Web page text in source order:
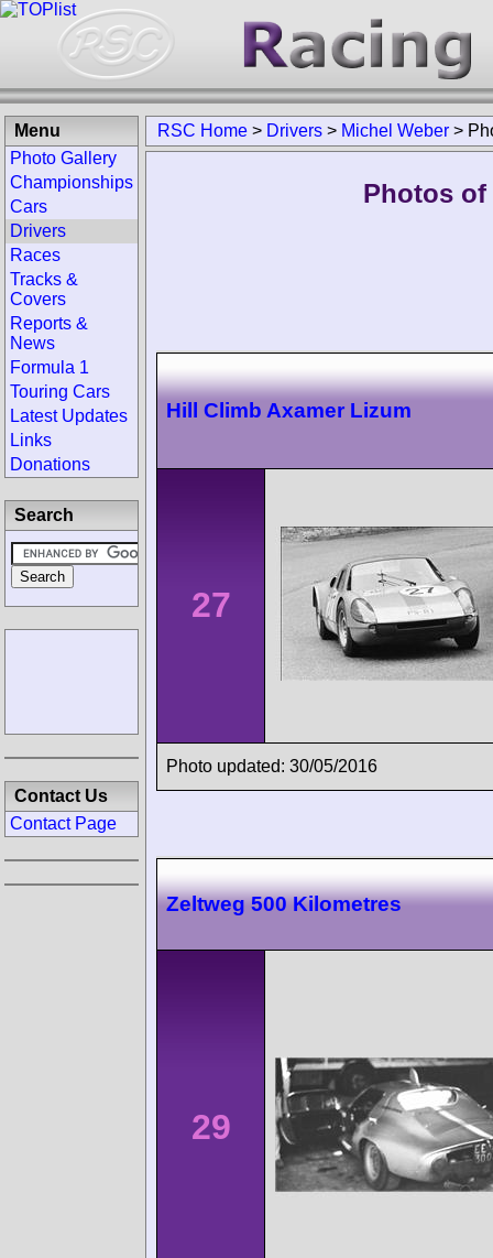
RSC Home > Drivers > Michel Weber >
Photos of
Hill Climb Axamer Lizum
27
Photo updated: 30/05/2016
Zeltweg 500 Kilometres
29
Menu
Photo Gallery
Championships
Cars
Drivers
Races
Tracks &
Covers
Reports &
News
Formula 1
Touring Cars
Latest Updates
Links
Donations
Search
Contact Us
Contact Page